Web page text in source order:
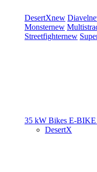
DesertXnew Diavel
Monsternew
Streetfighternew
35 kW Bikes E-BIKE
DesertX